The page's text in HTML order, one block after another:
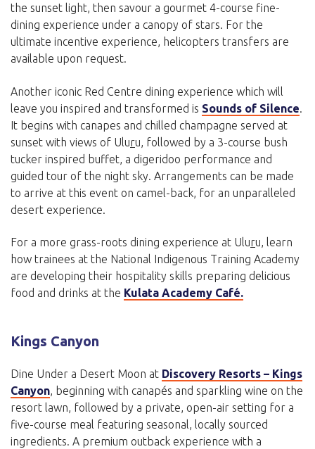
the sunset light, then savour a gourmet 4-course fine-
dining experience under a canopy of stars. For the
ultimate incentive experience, helicopters transfers are
available upon request.
Another iconic Red Centre dining experience which will
leave you inspired and transformed is Sounds of Silence.
It begins with canapes and chilled champagne served at
sunset with views of Uluru, followed by a 3-course bush
tucker inspired buffet, a digeridoo performance and
guided tour of the night sky. Arrangements can be made
to arrive at this event on camel-back, for an unparalleled
desert experience.
For a more grass-roots dining experience at Uluru, learn
how trainees at the National Indigenous Training Academy
are developing their hospitality skills preparing delicious
food and drinks at the Kulata Academy Café.
Kings Canyon
Dine Under a Desert Moon at Discovery Resorts – Kings
Canyon, beginning with canapés and sparkling wine on the
resort lawn, followed by a private, open-air setting for a
five-course meal featuring seasonal, locally sourced
ingredients. A premium outback experience with a